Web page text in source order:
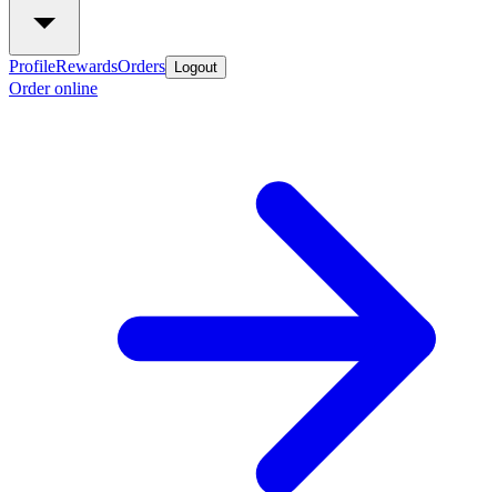
ProfileRewardsOrders Logout
Order online